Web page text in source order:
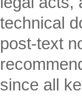
technical
post-text
since all